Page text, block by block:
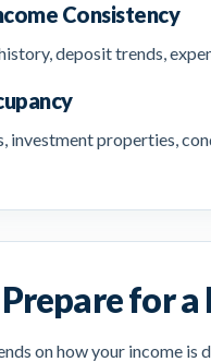
Consistency
deposit trends,
investment properties,
for
on how your income is